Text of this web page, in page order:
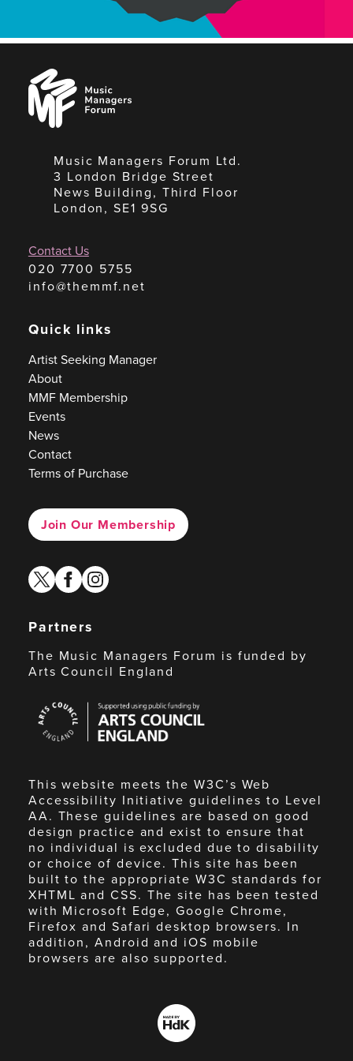
Music
Managers
Forum
Music Managers Forum Ltd.
3 London Bridge Street
News Building, Third Floor
London, SE1 9SG
Contact Us
020 7700 5755
info@themmf.net
Quick links
Artist Seeking Manager
About
MMF Membership
Events
News
Contact
Terms of Purchase
Join Our Membership
twitterfacebook
instagram
Partners
The Music Managers Forum is funded by
Arts Council England
Council
England
This website meets the W3C’s Web
Accessibility Initiative guidelines to Level
AA. These guidelines are based on good
design practice and exist to ensure that
no individual is excluded due to disability
or choice of device. This site has been
built to the appropriate W3C standards for
XHTML and CSS. The site has been tested
with Microsoft Edge, Google Chrome,
Firefox and Safari desktop browsers. In
addition, Android and iOS mobile
browsers are also supported.
Made
by
HdK